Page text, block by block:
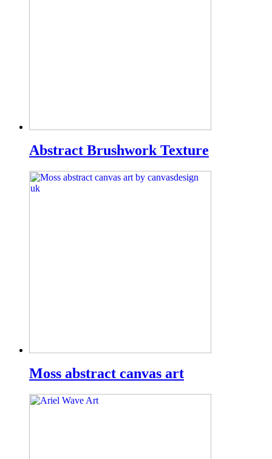
Abstract Brushwork Texture
Moss abstract canvas art